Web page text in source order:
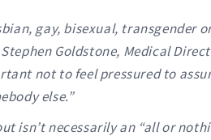
gay, bisexual, transgender
Goldstone, Medical
not to feel pressured to
else.”
isn’t necessarily an “all or